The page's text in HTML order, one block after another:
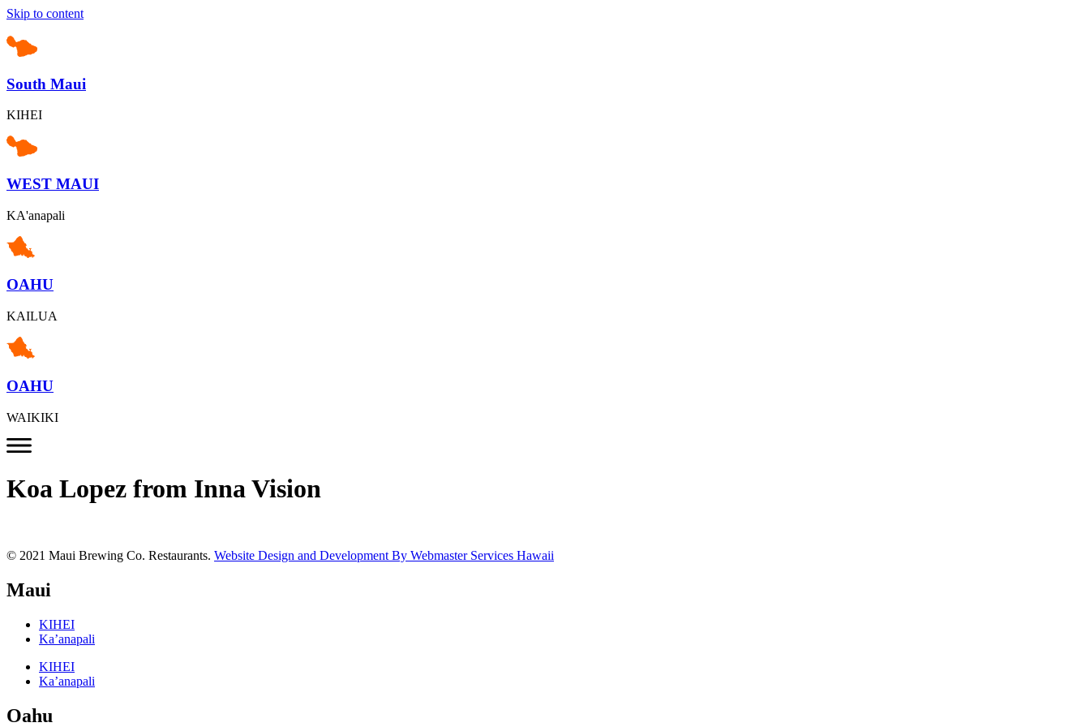
Skip to content
South Maui
KIHEI
WEST MAUI
KA'anapali
OAHU
KAILUA
OAHU
WAIKIKI
Koa Lopez from Inna Vision
© 2021 Maui Brewing Co. Restaurants. Website Design and Development By Webmaster Services Hawaii
Maui
KIHEI
Ka’anapali
KIHEI
Ka’anapali
Oahu